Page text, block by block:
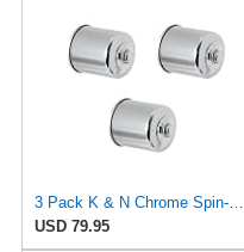
3 Pack K & N Chrome Spin-On Oil Filters KN-303C Fits Yamaha YZF-R1 YZF-R6
USD 79.95